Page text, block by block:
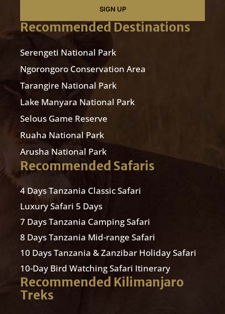
SIGN UP
Recommended Destinations
Serengeti National Park
Ngorongoro Conservation Area
Tarangire National Park
Lake Manyara National Park
Selous Game Reserve
Ruaha National Park
Arusha National Park
Recommended Safaris
4 Days Tanzania Classic Safari
Luxury Safari 5 Days
7 Days Tanzania Camping Safari
8 Days Tanzania Mid-range Safari
10 Days Tanzania & Zanzibar Holiday Safari
10-Day Bird Watching Safari Itinerary
Recommended Kilimanjaro
Treks